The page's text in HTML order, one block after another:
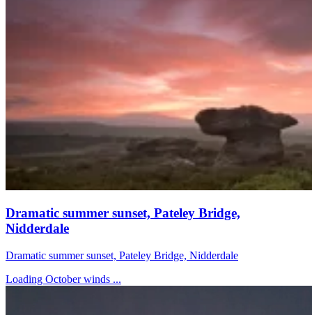
Dramatic summer sunset, Pateley Bridge,
Nidderdale
Dramatic summer sunset, Pateley Bridge, Nidderdale
Loading October winds ...